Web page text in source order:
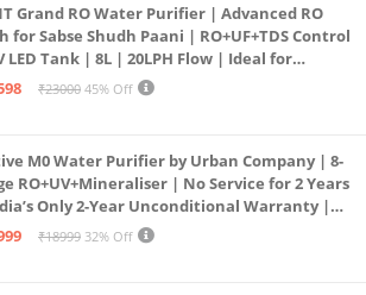
Grand RO Water Purifier | Advanced RO
for Sabse Shudh Paani | RO+UF+TDS Control
LED Tank | 8L | 20LPH Flow | Ideal for
Tanker/Municipal Water | Largest
₹23000 45% Off
M0 Water Purifier by Urban Company | 8-
RO+UV+Mineraliser | No Service for 2 Years
Only 2-Year Unconditional Warranty |
Pre-filter
₹18999 32% Off